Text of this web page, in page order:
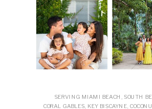
SERVING MIAMI BEACH, SOUTH
CORAL GABLES, KEY BISCAYNE,